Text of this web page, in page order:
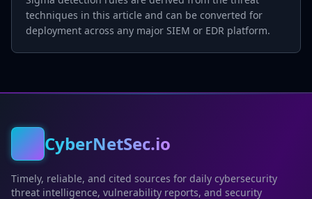
techniques in this article and can be converted for
deployment across any major SIEM or EDR platform.
CyberNetSec.io
Timely, reliable, and cited sources for daily cybersecurity
threat intelligence, vulnerability reports, and security